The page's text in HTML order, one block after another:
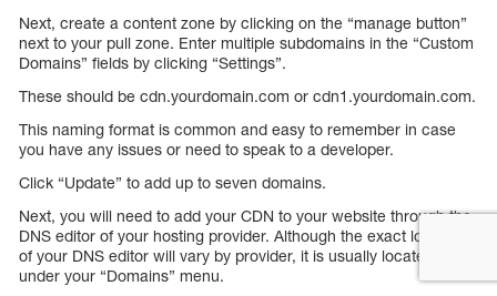
Next, create a content zone by clicking on the “manage button”
next to your pull zone. Enter multiple subdomains in the “Custom
Domains” fields by clicking “Settings”.
These should be cdn.yourdomain.com or cdn1.yourdomain.com.
This naming format is common and easy to remember in case
you have any issues or need to speak to a developer.
Click “Update” to add up to seven domains.
Next, you will need to add your CDN to your website through the
DNS editor of your hosting provider. Although the exact location
of your DNS editor will vary by provider, it is usually located
under your “Domains” menu.